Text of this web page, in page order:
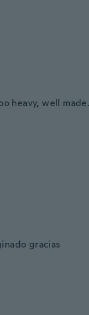
heavy, well
gracias